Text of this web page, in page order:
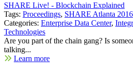
SHARE Live! - Blockchain Explained
Tags: Proceedings, SHARE Atlanta 2016
Categories: Enterprise Data Center,
Technologies
Are you part of the chain gang? Is
talking...
Learn more